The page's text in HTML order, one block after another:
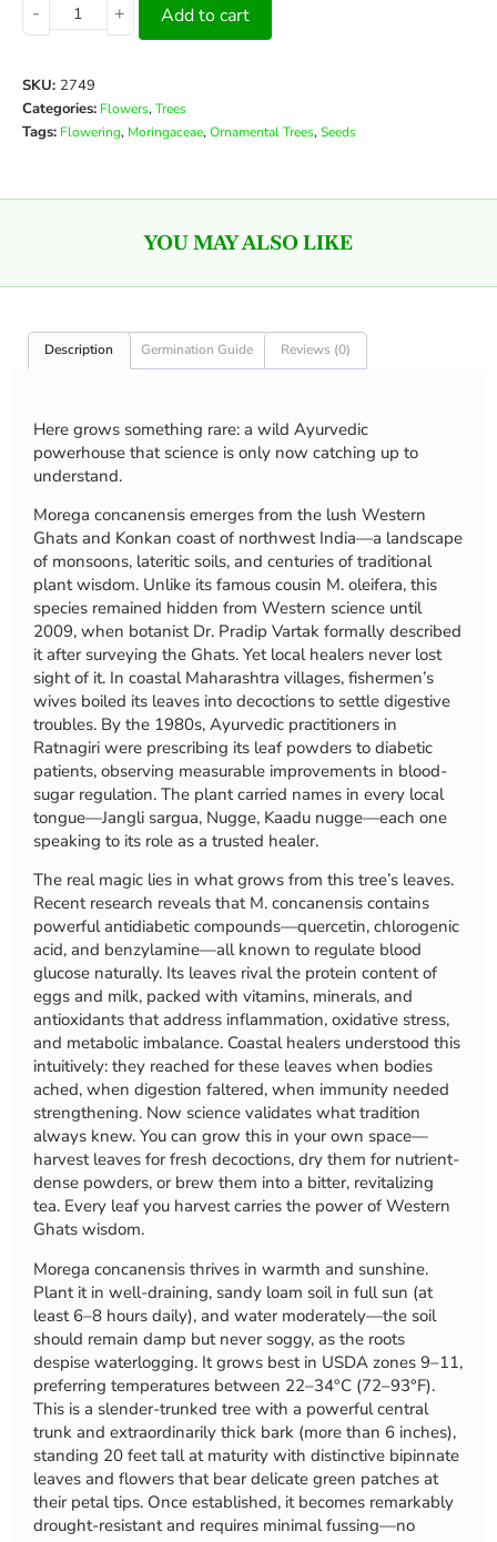
-
+ Add to cart
SKU: 2749
Categories: Flowers,Trees
Tags: Flowering, Moringaceae,Ornamental Trees,Seeds
YOU MAY ALSO LIKE
Description Germination Guide Reviews (0)
Here grows something rare: a wild Ayurvedic
powerhouse that science is only now catching up to
understand.
Morega concanensis emerges from the lush Western
Ghats and Konkan coast of northwest India—a landscape
of monsoons, lateritic soils, and centuries of traditional
plant wisdom. Unlike its famous cousin M. oleifera, this
species remained hidden from Western science until
2009, when botanist Dr. Pradip Vartak formally described
it after surveying the Ghats. Yet local healers never lost
sight of it. In coastal Maharashtra villages, fishermen’s
wives boiled its leaves into decoctions to settle digestive
troubles. By the 1980s, Ayurvedic practitioners in
Ratnagiri were prescribing its leaf powders to diabetic
patients, observing measurable improvements in blood-
sugar regulation. The plant carried names in every local
tongue—Jangli sargua, Nugge, Kaadu nugge—each one
speaking to its role as a trusted healer.
The real magic lies in what grows from this tree’s leaves.
Recent research reveals that M. concanensis contains
powerful antidiabetic compounds—quercetin, chlorogenic
acid, and benzylamine—all known to regulate blood
glucose naturally. Its leaves rival the protein content of
eggs and milk, packed with vitamins, minerals, and
antioxidants that address inflammation, oxidative stress,
and metabolic imbalance. Coastal healers understood this
intuitively: they reached for these leaves when bodies
ached, when digestion faltered, when immunity needed
strengthening. Now science validates what tradition
always knew. You can grow this in your own space—
harvest leaves for fresh decoctions, dry them for nutrient-
dense powders, or brew them into a bitter, revitalizing
tea. Every leaf you harvest carries the power of Western
Ghats wisdom.
Morega concanensis thrives in warmth and sunshine.
Plant it in well-draining, sandy loam soil in full sun (at
least 6–8 hours daily), and water moderately—the soil
should remain damp but never soggy, as the roots
despise waterlogging. It grows best in USDA zones 9–11,
preferring temperatures between 22–34°C (72–93°F).
This is a slender-trunked tree with a powerful central
trunk and extraordinarily thick bark (more than 6 inches),
standing 20 feet tall at maturity with distinctive bipinnate
leaves and flowers that bear delicate green patches at
their petal tips. Once established, it becomes remarkably
drought-resistant and requires minimal fussing—no